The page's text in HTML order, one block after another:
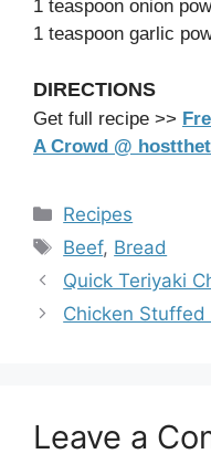
1 teaspoon onion
1 teaspoon garlic
DIRECTIONS
Get full recipe >>
A Crowd @
Categories
Recipes
Tags
Beef, Bread
Quick Teriyaki
Chicken Stuffed
Leave a